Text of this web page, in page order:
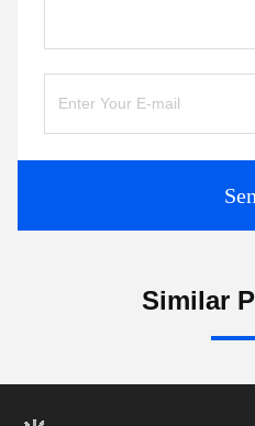
Similar